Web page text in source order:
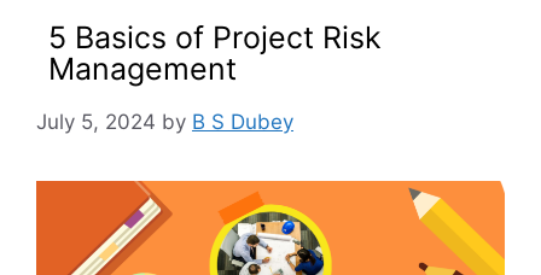
5 Basics of Project Risk
Management
July 5, 2024 by B S Dubey